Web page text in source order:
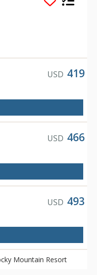
beauty with activities
Banff and the
shuttle to
USD 419
USD 466
USD 493
Mountain Resort